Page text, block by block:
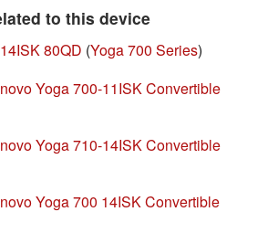
to this device
80QD (Yoga 700 Series)
Yoga 700-11ISK Convertible
Yoga 710-14ISK Convertible
Yoga 700 14ISK Convertible